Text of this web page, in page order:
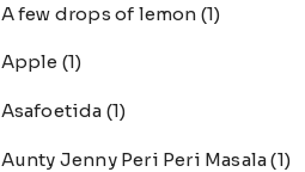
A few drops of lemon (1)
Apple (1)
Asafoetida (1)
Aunty Jenny Peri Peri Masala(1)